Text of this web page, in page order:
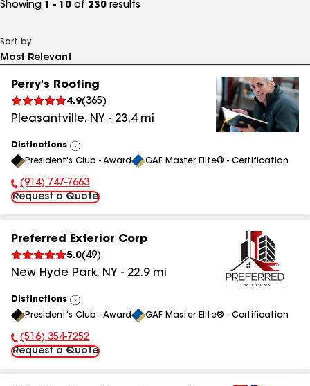
Showing 1 - 10 of 230 results
Sort by
Perry's Roofing
4.9(365)
Pleasantville, NY - 23.4mi
Distinctions
View
All
President's Club - Award GAF Master Elite® - Certification
Phone Number:
(914) 747-7663
Request a Quote
Preferred Exterior Corp
5.0( 49)
New Hyde Park, NY - 22.9mi
Distinctions
View
All
President's Club - Award GAF Master Elite® - Certification
Phone Number:
(516) 354-7252
Request a Quote